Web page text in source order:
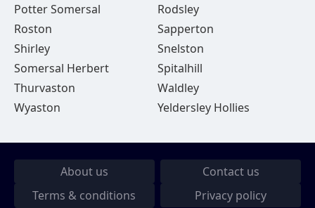
Potter Somersal
Rodsley
Roston
Sapperton
Shirley
Snelston
Somersal Herbert
Spitalhill
Thurvaston
Waldley
Wyaston
Yeldersley Hollies
About us
Contact us
Terms & conditions
Privacy policy